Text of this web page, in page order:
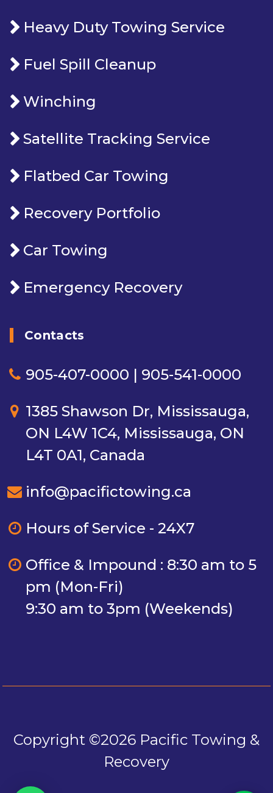
Heavy Duty Towing Service
Fuel Spill Cleanup
Winching
Satellite Tracking Service
Flatbed Car Towing
Recovery Portfolio
Car Towing
Emergency Recovery
Contacts
905-407-0000 | 905-541-0000
1385 Shawson Dr, Mississauga,
ON L4W 1C4, Mississauga, ON
L4T 0A1, Canada
info@pacifictowing.ca
Hours of Service - 24X7
Office & Impound : 8:30 am to 5
pm (Mon-Fri)
9:30 am to 3pm (Weekends)
Copyright ©2026 Pacific Towing &
Recovery